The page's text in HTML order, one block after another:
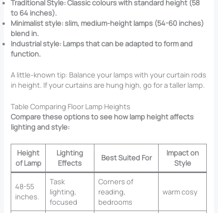
Traditional Style: Classic colours with standard height (58
to 64 inches).
Minimalist style: slim, medium-height lamps (54-60 inches)
blend in.
Industrial style: Lamps that can be adapted to form and
function.
A little-known tip: Balance your lamps with your curtain rods
in height. If your curtains are hung high, go for a taller lamp.
Table Comparing Floor Lamp Heights
Compare these options to see how lamp height affects
lighting and style:
Height
of Lamp
Lighting
Effects
Best Suited For
Impact on
Style
48-55
inches.
Task
lighting,
focused
Corners of
reading,
bedrooms
warm cosy